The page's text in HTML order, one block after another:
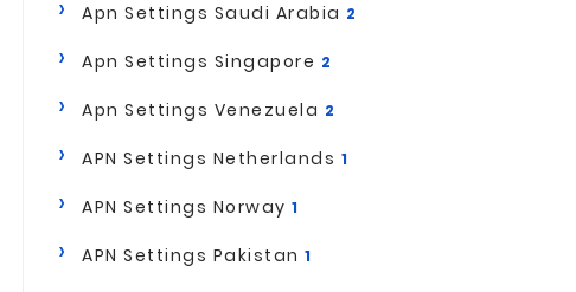
Apn Settings Saudi Arabia 2
Apn Settings Singapore 2
Apn Settings Venezuela 2
APN Settings Netherlands 1
APN Settings Norway 1
APN Settings Pakistan 1